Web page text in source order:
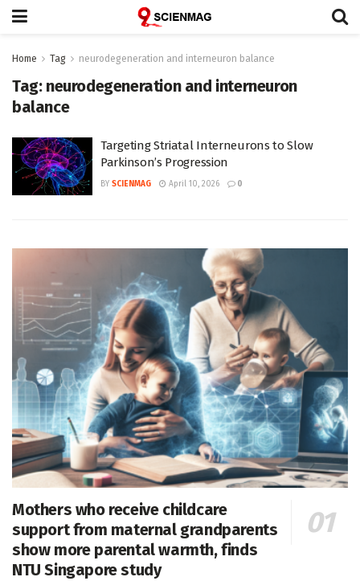
Home Tag neurodegeneration and interneuron balance
Tag: neurodegeneration and interneuron
balance
Targeting Striatal Interneurons to Slow
Parkinson’s Progression
BY SCIENMAG April 10, 2026 0
Mothers who receive childcare
support from maternal grandparents
show more parental warmth, finds
NTU Singapore study